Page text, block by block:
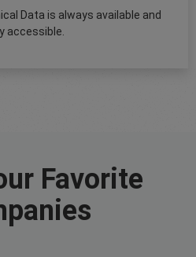
Data is always available and
accessible.
Favorite